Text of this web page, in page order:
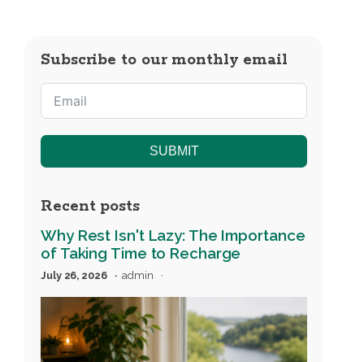
Subscribe to our monthly email
SUBMIT
Recent posts
Why Rest Isn't Lazy: The Importance
of Taking Time to Recharge
July 26, 2026 admin